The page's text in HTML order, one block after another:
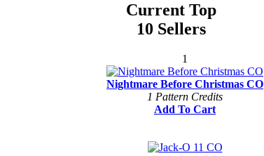
Current Top
10 Sellers
1
Nightmare Before Christmas CO
1 Pattern Credits
Add To Cart